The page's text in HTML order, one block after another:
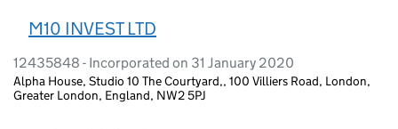
M10 INVEST LTD
12435848 - Incorporated on 31 January 2020
Alpha House, Studio 10 The Courtyard,, 100 Villiers Road, London,
Greater London, England, NW2 5PJ